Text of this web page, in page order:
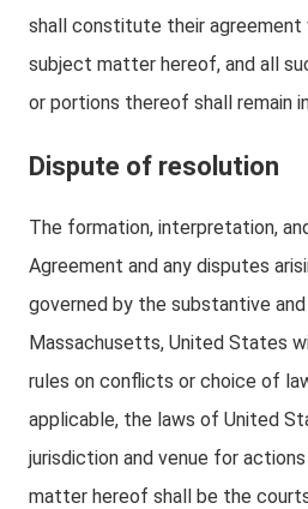
shall constitute their
subject matter hereof, and all
or portions thereof shall remain
Dispute of resolution
The formation, interpretation,
Agreement and any disputes
governed by the substantive
Massachusetts, United States
rules on conflicts or choice of
applicable, the laws of United
jurisdiction and venue for
matter hereof shall be the